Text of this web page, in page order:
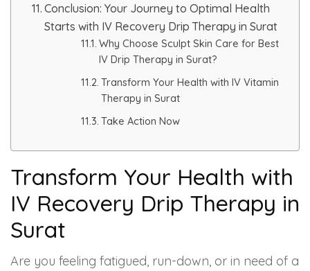
Conclusion: Your Journey to Optimal Health
Starts with IV Recovery Drip Therapy in Surat
Why Choose Sculpt Skin Care for Best
IV Drip Therapy in Surat?
Transform Your Health with IV Vitamin
Therapy in Surat
Take Action Now
Transform Your Health with
IV Recovery Drip Therapy in
Surat
Are you feeling fatigued, run-down, or in need of a